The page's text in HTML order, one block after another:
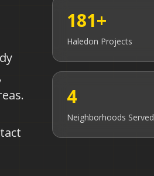
181+
Haledon Projects
4
Neighborhoods Served